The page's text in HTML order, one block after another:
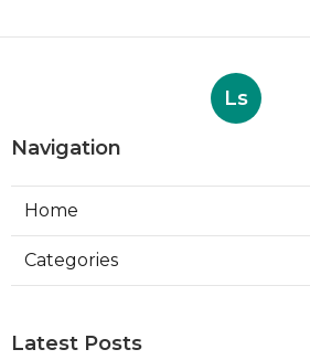
Ls
Navigation
Home
Categories
Latest Posts